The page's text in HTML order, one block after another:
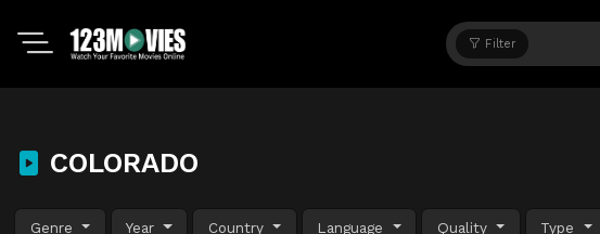
Filter
COLORADO
Genre Year Country Language Quality Type